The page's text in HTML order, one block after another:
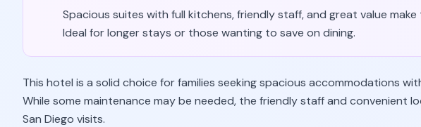
Spacious suites with full kitchens, friendly staff, and great value
Ideal for longer stays or those wanting to save on dining.
This hotel is a solid choice for families seeking spacious accommodations
While some maintenance may be needed, the friendly staff and convenient
San Diego visits.